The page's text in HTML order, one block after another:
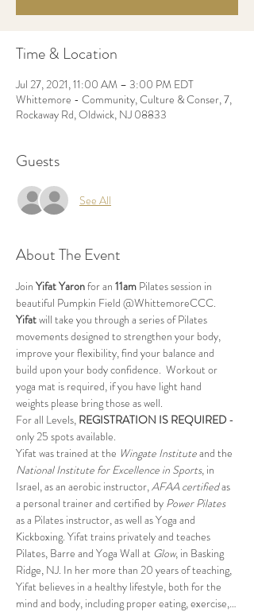
Time & Location
Jul 27, 2021, 11:00 AM – 3:00 PM EDT
Whittemore - Community, Culture & Conser, 7,
Rockaway Rd, Oldwick, NJ 08833
Guests
See All
About The Event
Join Yifat Yaron for an 11am Pilates session in
beautiful Pumpkin Field @WhittemoreCCC.
Yifat will take you through a series of Pilates
movements designed to strengthen your body,
improve your flexibility, find your balance and
build upon your body confidence.  Workout or
yoga mat is required, if you have light hand
weights please bring those as well.
For all Levels, REGISTRATION IS REQUIRED -
only 25 spots available.
Yifat was trained at the Wingate Institute and the
National Institute for Excellence in Sports, in
Israel, as an aerobic instructor, AFAA certified as
a personal trainer and certified by Power Pilates
as a Pilates instructor, as well as Yoga and
Kickboxing. Yifat trains privately and teaches
Pilates, Barre and Yoga Wall at Glow, in Basking
Ridge, NJ. In her more than 20 years of teaching,
Yifat believes in a healthy lifestyle, both for the
mind and body, including proper eating, exercise,…